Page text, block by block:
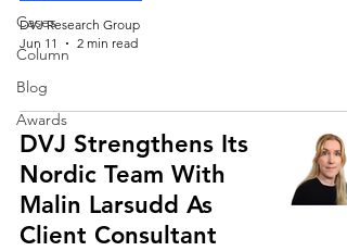
Cases
Column
Blog
Awards
DVJ Research Group
Jun 11
2 min read
DVJ Strengthens Its
Nordic Team With
Malin Larsudd As
Client Consultant